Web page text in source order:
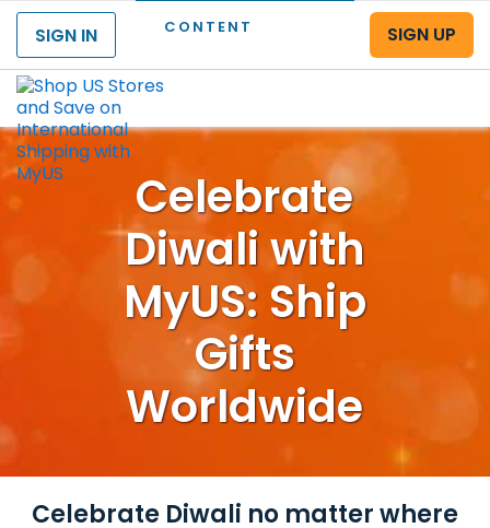
CONTENT
SIGN IN
SIGN UP
Celebrate
Diwali with
MyUS: Ship
Gifts
Worldwide
Celebrate Diwali no matter where